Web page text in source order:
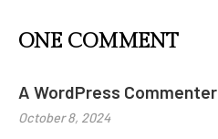
ONE COMMENT
A WordPress Commenter
October 8, 2024